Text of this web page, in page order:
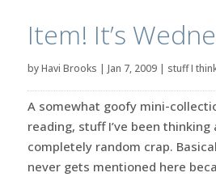
Item! It’s
byHavi Brooks | Jan 7, 2009| stuff I
A somewhat goofy mini-
reading, stuff I’ve been
completely random crap.
never gets mentioned here